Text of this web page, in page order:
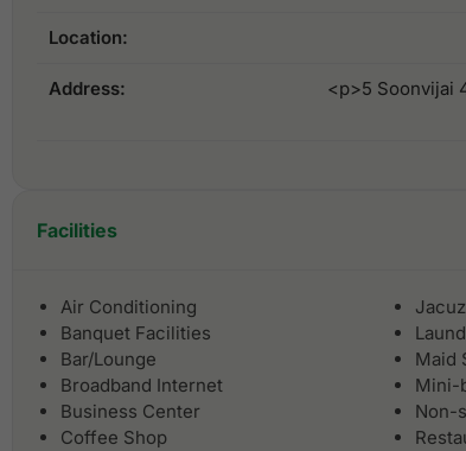
Location:
Address:
<p>5 Soonvijai
Facilities
Air Conditioning
Banquet Facilities
Bar/Lounge
Broadband Internet
Business Center
Coffee Shop
Maid
Mini-
Non-